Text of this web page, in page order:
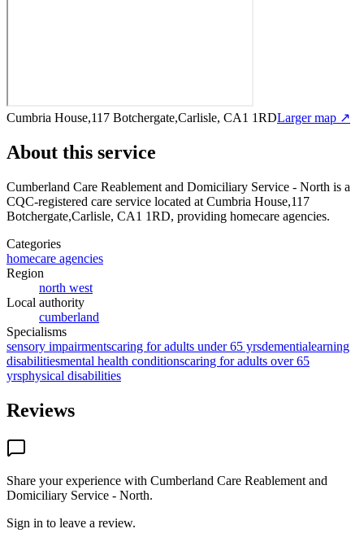
Cumbria House,117 Botchergate,Carlisle, CA1 1RDLarger map ↗
About this service
Cumberland Care Reablement and Domiciliary Service - North is a
CQC-registered care service located at Cumbria House,117
Botchergate,Carlisle, CA1 1RD, providing homecare agencies.
Categories
homecare agencies
Region
north west
Local authority
cumberland
Specialisms
sensory impairmentscaring for adults under 65 yrsdementialearning
disabilitiesmental health conditionscaring for adults over 65
yrsphysical disabilities
Reviews
Share your experience with Cumberland Care Reablement and
Domiciliary Service - North.
Sign in to leave a review.